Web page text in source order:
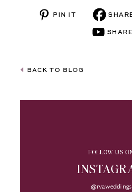
BACK TO BLOG
FOLLOW US
@rvaweddings